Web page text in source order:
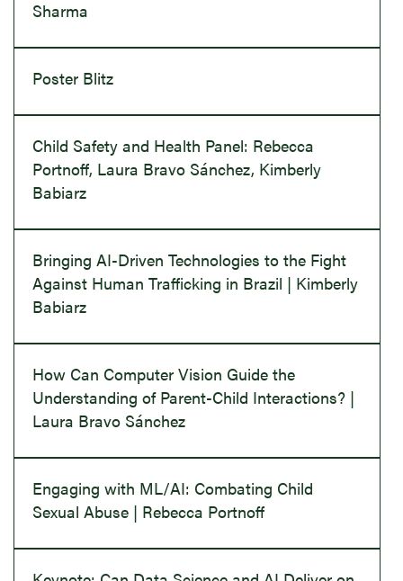
Sharma
Poster Blitz
Child Safety and Health Panel: Rebecca
Portnoff, Laura Bravo Sánchez, Kimberly
Babiarz
Bringing AI-Driven Technologies to the Fight
Against Human Trafficking in Brazil | Kimberly
Babiarz
How Can Computer Vision Guide the
Understanding of Parent-Child Interactions? |
Laura Bravo Sánchez
Engaging with ML/AI: Combating Child
Sexual Abuse | Rebecca Portnoff